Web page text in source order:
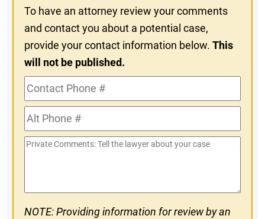
To have an attorney review your comments
and contact you about a potential case,
provide your contact information below.This
will not be published.
Contact
Phone
#Alt
Phone
#
Private
NOTE: Providing information for review by an